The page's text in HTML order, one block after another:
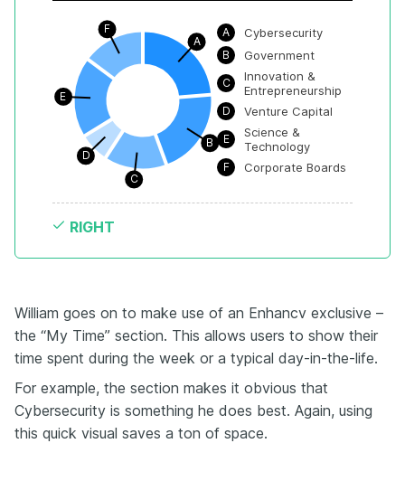
A
B
C
D
E
F A Cybersecurity
B Government
C
Innovation &
Entrepreneurship
D Venture Capital
E
Science &
Technology
F Corporate Boards
RIGHT
William goes on to make use of an Enhancv exclusive –
the “My Time” section. This allows users to show their
time spent during the week or a typical day-in-the-life.
For example, the section makes it obvious that
Cybersecurity is something he does best. Again, using
this quick visual saves a ton of space.